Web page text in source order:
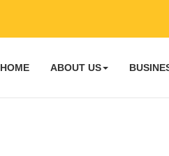
HOME ABOUT US